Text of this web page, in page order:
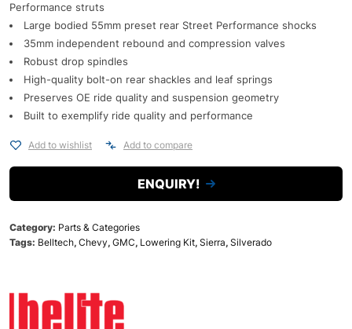
Performance struts
Large bodied 55mm preset rear Street Performance shocks
35mm independent rebound and compression valves
Robust drop spindles
High-quality bolt-on rear shackles and leaf springs
Preserves OE ride quality and suspension geometry
Built to exemplify ride quality and performance
Add to wishlist Add to compare
ENQUIRY!
Category: Parts & Categories
Tags: Belltech, Chevy, GMC, Lowering Kit, Sierra, Silverado